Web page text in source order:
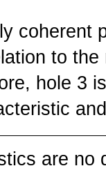
coherent
to
hole 3
are no